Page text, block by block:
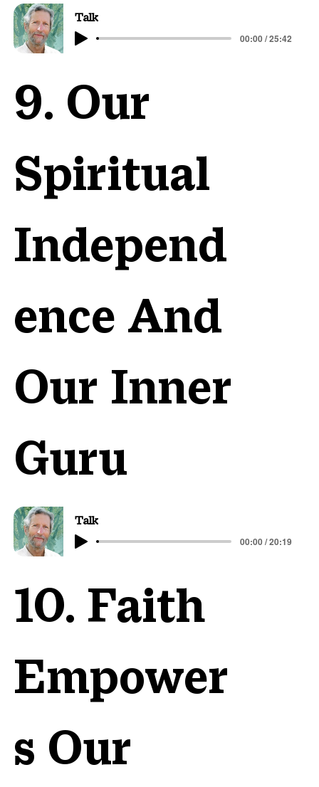
Talk
00:00 / 25:42
9. Our
Spiritual
Independ
ence And
Our Inner
Guru
Talk
00:00 / 20:19
10. Faith
Empower
s Our